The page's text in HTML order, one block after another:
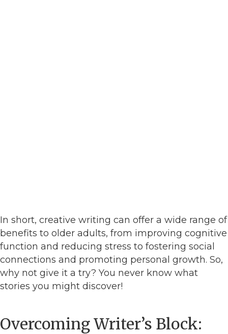
In short, creative writing can offer a wide range of
benefits to older adults, from improving cognitive
function and reducing stress to fostering social
connections and promoting personal growth. So,
why not give it a try? You never know what
stories you might discover!
Overcoming Writer’s Block: